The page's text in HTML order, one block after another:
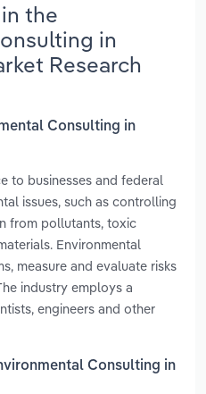
the
in
Research
Consulting in
to businesses and federal
issues, such as controlling
from pollutants, toxic
Environmental
measure and evaluate risks
industry employs a
engineers and other
Consulting in